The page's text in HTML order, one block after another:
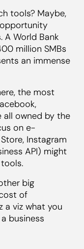
tools? Maybe,
A World Bank
million SMBs
an immense
the most
all owned by the
on e-
Instagram
API) might
big
of
a viz what you
business